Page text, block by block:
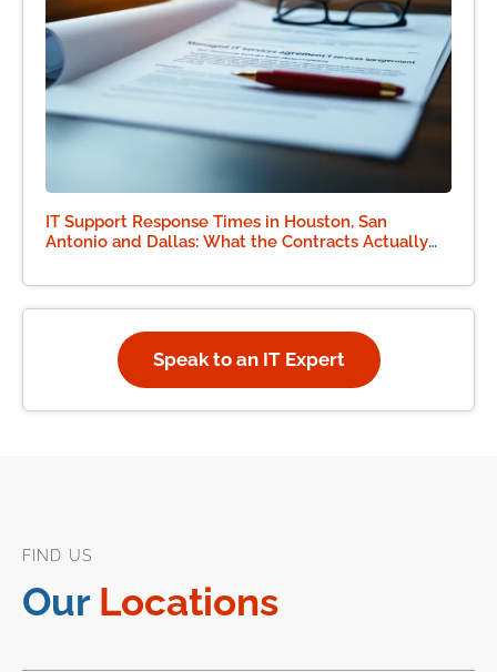
IT Support Response Times in Houston, San
Antonio and Dallas: What the Contracts Actually
Speak to an IT Expert
FIND US
Our Locations